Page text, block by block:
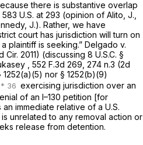
there is substantive overlap
583 U.S. at 293 (opinion of Alito, J.,
J.). Rather, we have
court has jurisdiction will turn on
plaintiff is seeking.” Delgado v.
Cir. 2011) (discussing 8 U.S.C. §
552 F.3d 269 , 274 n.3 (2d
1252(a)(5) nor § 1252(b)(9)
exercising jurisdiction over an
of an I–130 petition [for
immediate relative of a U.S.
unrelated to any removal action or
release from detention.